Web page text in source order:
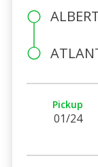
Pickup
01/24